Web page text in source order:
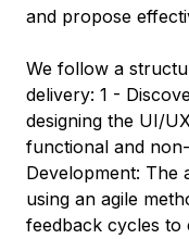
and propose
We follow a
delivery: 1 -
designing the UI/
functional and
Development: The
using an agile
feedback cycles to